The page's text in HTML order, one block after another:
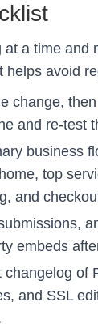
at a time and
helps avoid
change,
and re-test
business
top
and
embeds
changelog of
and SSL